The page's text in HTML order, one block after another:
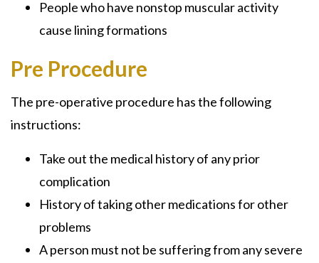
People who have nonstop muscular activity
cause lining formations
Pre Procedure
The pre-operative procedure has the following
instructions:
Take out the medical history of any prior
complication
History of taking other medications for other
problems
A person must not be suffering from any severe